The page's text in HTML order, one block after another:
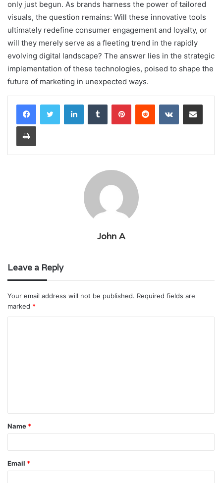
only just begun. As brands harness the power of tailored
visuals, the question remains: Will these innovative tools
ultimately redefine consumer engagement and loyalty, or
will they merely serve as a fleeting trend in the rapidly
evolving digital landscape? The answer lies in the strategic
implementation of these technologies, poised to shape the
future of marketing in unexpected ways.
LinkedInTumblr PinterestReddit VKontakteShare via Email
Print
John A
Leave a Reply
Your email address will not be published. Required fields are
marked *
t
*
Name *
Email *